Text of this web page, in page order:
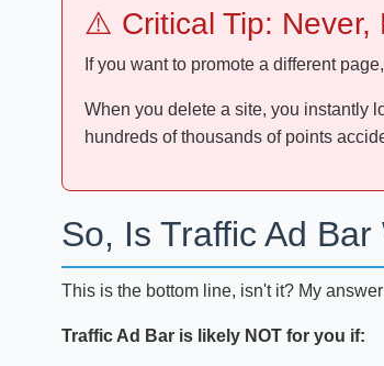
⚠️ Critical Tip: Never,
If you want to promote a different
When you delete a site, you instantly
hundreds of thousands of points
So, Is Traffic Ad Bar
This is the bottom line, isn't it? My
Traffic Ad Bar is likely NOT for you if: